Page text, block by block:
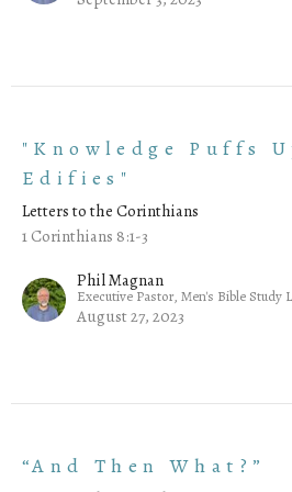
"Knowledge Puffs
Edifies"
Letters to the Corinthians
1 Corinthians 8:1-3
Phil Magnan
Executive Pastor, Men's Bible Study
August 27, 2023
“And Then What?”